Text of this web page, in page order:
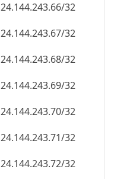
24.144.243.66/32
24.144.243.67/32
24.144.243.68/32
24.144.243.69/32
24.144.243.70/32
24.144.243.71/32
24.144.243.72/32